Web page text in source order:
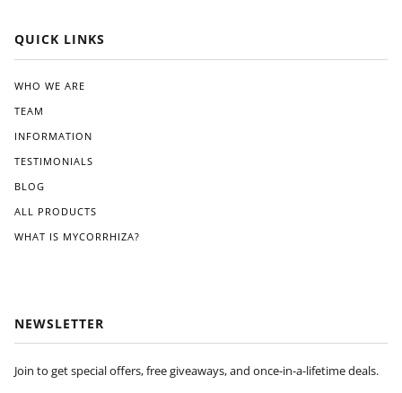
QUICK LINKS
WHO WE ARE
TEAM
INFORMATION
TESTIMONIALS
BLOG
ALL PRODUCTS
WHAT IS MYCORRHIZA?
NEWSLETTER
Join to get special offers, free giveaways, and once-in-a-lifetime deals.